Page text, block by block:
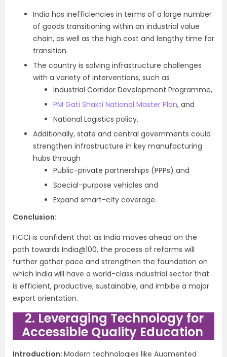
India has inefficiencies in terms of a large number
of goods transitioning within an industrial value
chain, as well as the high cost and lengthy time for
transition.
The country is solving infrastructure challenges
with a variety of interventions, such as
Industrial Corridor Development Programme,
PM Gati Shakti National Master Plan, and
National Logistics policy.
Additionally, state and central governments could
strengthen infrastructure in key manufacturing
hubs through
Public-private partnerships (PPPs) and
Special-purpose vehicles and
Expand smart-city coverage.
Conclusion:
FICCI is confident that as India moves ahead on the
path towards India@100, the process of reforms will
further gather pace and strengthen the foundation on
which India will have a world-class industrial sector that
is efficient, productive, sustainable, and imbibe a major
export orientation.
2. Leveraging Technology for
Accessible Quality Education
Introduction: Modern technologies like Augmented